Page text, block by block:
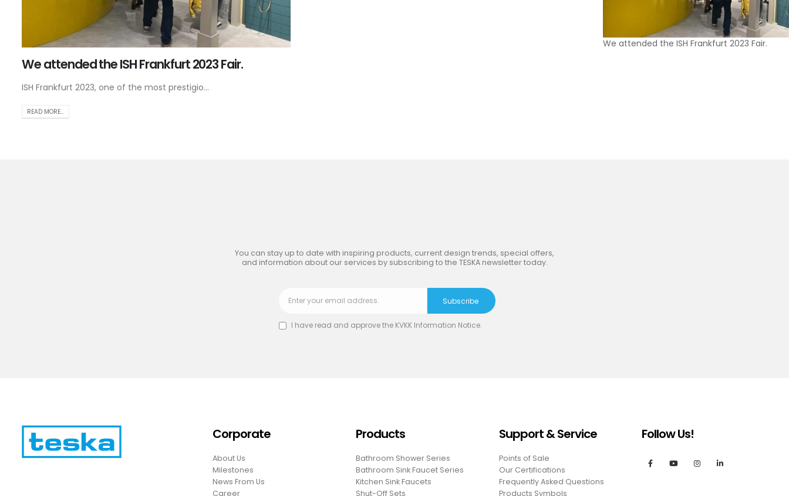
We attended the ISH Frankfurt 2023 Fair.
ISH Frankfurt 2023, one of the most prestigio...
READ MORE...
We attended the ISH Frankfurt 2023 Fair.
You can stay up to date with inspiring products, current design trends, special offers,
and information about our services by subscribing to the TESKA newsletter today.
I have read and approve the KVKK Information Notice.
Corporate
About Us
Milestones
News From Us
Career
Products
Bathroom Shower Series
Bathroom Sink Faucet Series
Kitchen Sink Faucets
Shut-Off Sets
Support & Service
Points of Sale
Our Certifications
Frequently Asked Questions
Products Symbols
Follow Us!